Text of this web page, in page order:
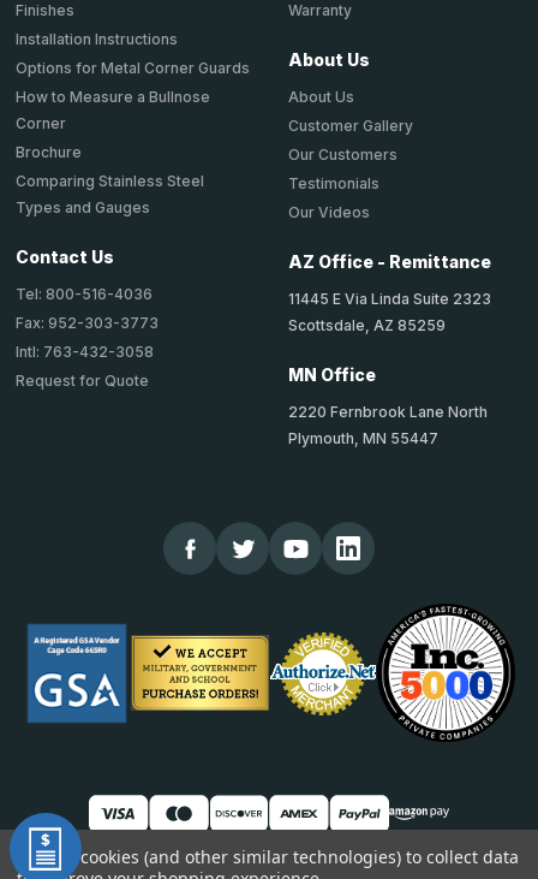
Finishes
Installation Instructions
Options for Metal Corner Guards
How to Measure a Bullnose
Corner
Brochure
Comparing Stainless Steel
Types and Gauges
Contact Us
Tel: 800-516-4036
Fax: 952-303-3773
Intl: 763-432-3058
Request for Quote
Warranty
About Us
About Us
Customer Gallery
Our Customers
Testimonials
Our Videos
AZ Office - Remittance
11445 E Via Linda Suite 2323
Scottsdale, AZ 85259
MN Office
2220 Fernbrook Lane North
Plymouth, MN 55447
We use cookies (and other similar technologies) to collect data